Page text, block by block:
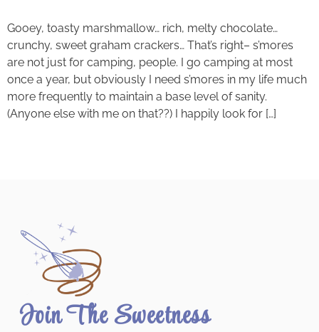
Gooey, toasty marshmallow… rich, melty chocolate…
crunchy, sweet graham crackers… That’s right– s’mores
are not just for camping, people. I go camping at most
once a year, but obviously I need s’mores in my life much
more frequently to maintain a base level of sanity.
(Anyone else with me on that??) I happily look for […]
Join The Sweetness